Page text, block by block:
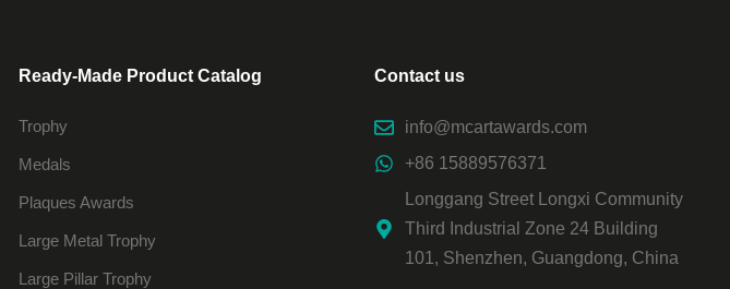
Ready-Made Product Catalog
Trophy
Medals
Plaques Awards
Large Metal Trophy
Large Pillar Trophy
Contact us
info@mcartawards.com
+86 15889576371
Longgang Street Longxi Community
Third Industrial Zone 24 Building
101, Shenzhen, Guangdong, China